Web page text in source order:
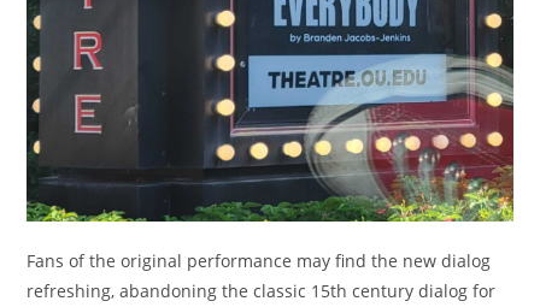
Fans of the original performance may find the new dialog
refreshing, abandoning the classic 15th century dialog for